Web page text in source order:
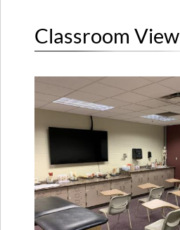
Classroom View